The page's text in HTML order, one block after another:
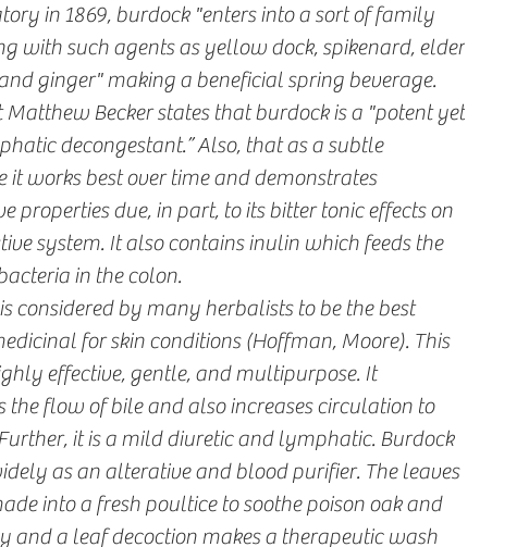
in 1869, burdock "enters into a sort of family
with such agents as yellow dock, spikenard, elder
ginger" making a beneficial spring beverage.
Matthew Becker states that burdock is a "potent yet
decongestant.” Also, that as a subtle
it works best over time and demonstrates
properties due, in part, to its bitter tonic effects on
system. It also contains inulin which feeds the
in the colon.
considered by many herbalists to be the best
for skin conditions (Hoffman, Moore). This
effective, gentle, and multipurpose. It
the flow of bile and also increases circulation to
it is a mild diuretic and lymphatic. Burdock
as an alterative and blood purifier. The leaves
into a fresh poultice to soothe poison oak and
and a leaf decoction makes a therapeutic wash